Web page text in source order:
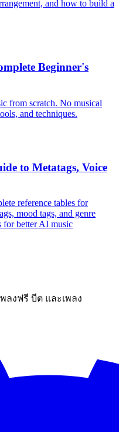
and how to build a
Beginner's
from scratch. No musical
and techniques.
to Metatags, Voice
reference tables for
mood tags, and genre
for better AI music
ลงฟรี บีต และเพลง